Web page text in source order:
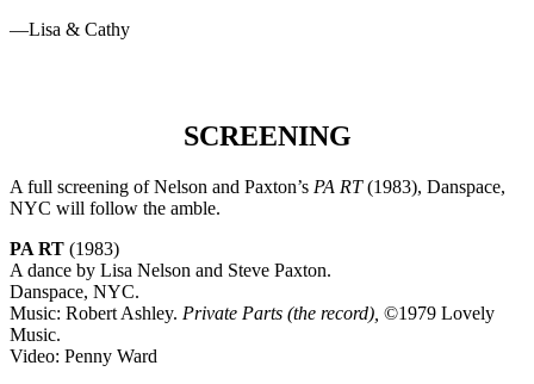
—Lisa & Cathy
SCREENING
A full screening of Nelson and Paxton’s PA RT(1983), Danspace,
NYC will follow the amble.
PA RT (1983)
A dance by Lisa Nelson and Steve Paxton.
Danspace, NYC.
Music: Robert Ashley. Private Parts (the record), ©1979 Lovely
Music.
Video: Penny Ward